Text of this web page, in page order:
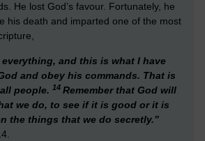
He lost God’s favour. Fortunately, he
his death and imparted one of the most
everything, and this is what I have
and obey his commands. That is
people. 14 Remember that God will
we do, to see if it is good or it is
the things that we do secretly.”